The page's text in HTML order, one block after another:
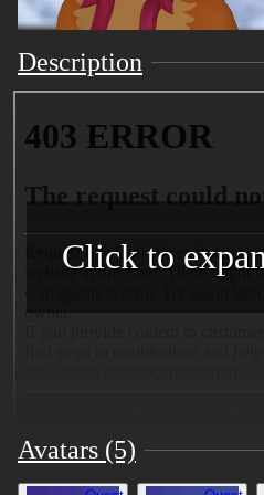
Description
Click to
Avatars (5)